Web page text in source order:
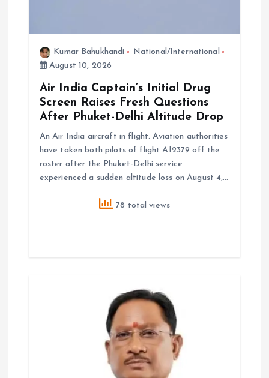
Kumar Bahukhandi
National/International
August 10, 2026
Air India Captain’s Initial Drug
Screen Raises Fresh Questions
After Phuket-Delhi Altitude Drop
An Air India aircraft in flight. Aviation authorities
have taken both pilots of flight AI2379 off the
roster after the Phuket-Delhi service
experienced a sudden altitude loss on August 4,…
78 total views